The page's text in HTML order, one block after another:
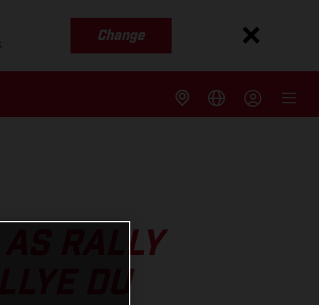
Change
RALLY